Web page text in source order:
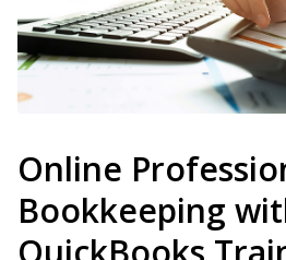
Online
Bookkeeping